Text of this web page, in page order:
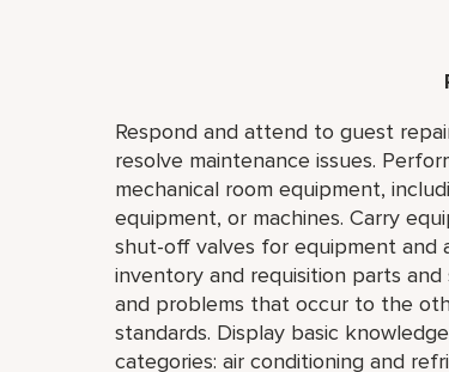
Respond and attend to guest
resolve maintenance issues.
mechanical room equipment,
equipment, or machines. Carry
shut-off valves for equipment and
inventory and requisition parts and
and problems that occur to the
standards. Display basic
categories: air conditioning and